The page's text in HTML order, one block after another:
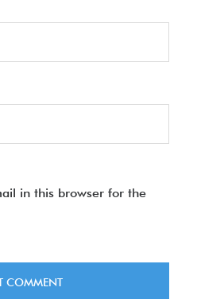
in this browser for the